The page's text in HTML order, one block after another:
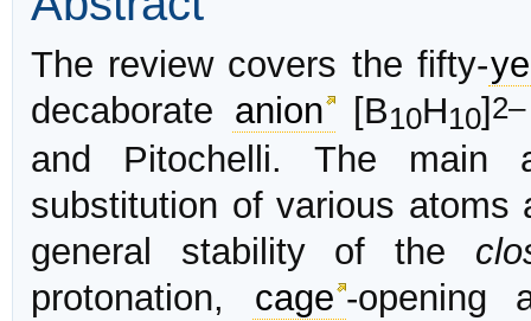
The review covers the fifty-
decaborate anion [B10H10] 2–
and Pitochelli. The main
substitution of various atoms
general stability of the
protonation, cage -opening